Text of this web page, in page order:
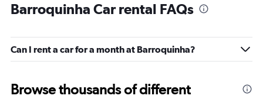
Barroquinha Car rental FAQs
Can I rent a car for a month at Barroquinha?
Browse thousands of different